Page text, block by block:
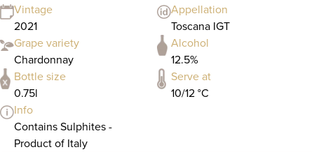
Vintage
2021
Appellation
Toscana IGT
Grape variety
Chardonnay
Alcohol
12.5%
Bottle size
0.75l
Serve at
10/12 °C
Info
Contains Sulphites -
Product of Italy